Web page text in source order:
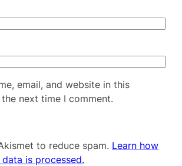
email, and website in this
next time I comment.
to reduce spam. Learn how
is processed.